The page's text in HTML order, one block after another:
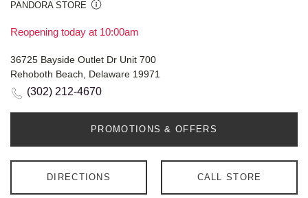
PANDORA STORE
Reopening today at 10:00am
36725 Bayside Outlet Dr Unit 700
Rehoboth Beach, Delaware 19971
(302) 212-4670
PROMOTIONS & OFFERS
DIRECTIONS CALL STORE